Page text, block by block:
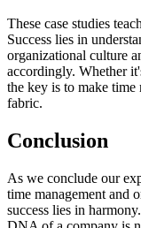
These case studies
Success lies in
organizational culture
accordingly. Whether
the key is to make time
fabric.
Conclusion
As we conclude our
time management and
success lies in